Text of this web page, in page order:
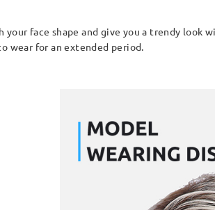
your face shape and give you a trendy
wear for an extended period.